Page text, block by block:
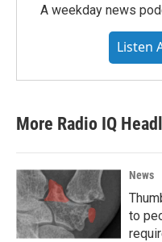
A weekday news
Listen
More Radio IQ
News
to